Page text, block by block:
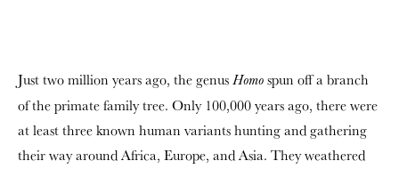
Just two million years ago, the genus Homo spun off a branch
of the primate family tree. Only 100,000 years ago, there were
at least three known human variants hunting and gathering
their way around Africa, Europe, and Asia. They weathered